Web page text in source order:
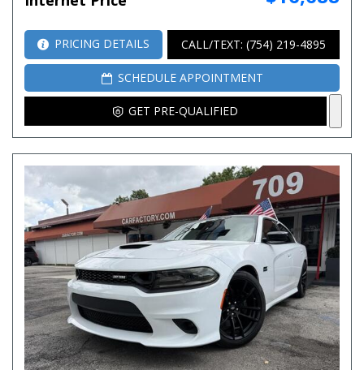
PRICING DETAILS CALL/TEXT: (754) 219-4895
SCHEDULE APPOINTMENT
GET PRE-QUALIFIED